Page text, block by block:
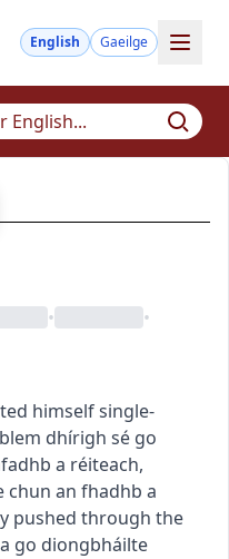
English Gaeilge
• •
himself single-
dhírigh sé go
a réiteach,
an fhadhb a
pushed through the
go diongbháilte